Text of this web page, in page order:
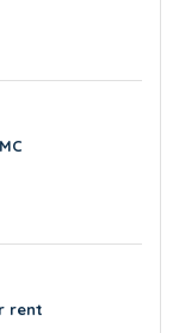
rent